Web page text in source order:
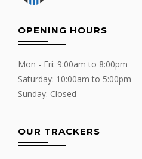
OPENING HOURS
Mon - Fri: 9:00am to 8:00pm
Saturday: 10:00am to 5:00pm
Sunday: Closed
OUR TRACKERS